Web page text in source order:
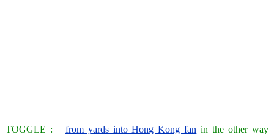
TOGGLE : from yards into Hong Kong fan in the other way